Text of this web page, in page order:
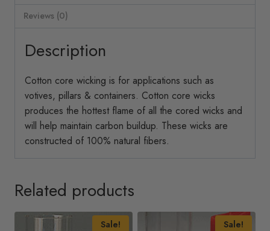
Reviews (0)
Description
Cotton core wicking is for applications such as
votives, pillars & containers. Cotton core wicks
produces the hottest flame of all the cored wicks and
will help maintain carbon buildup. These wicks are
constructed of 100% natural fibers.
Related products
Sale! Sale!